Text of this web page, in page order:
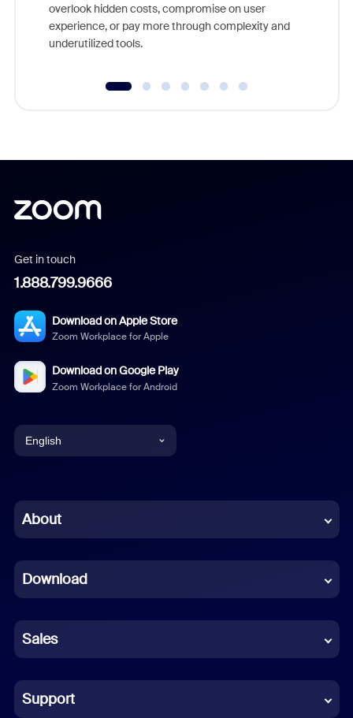
overlook hidden costs, compromise on user
experience, or pay more through complexity and
underutilized tools.
Get in touch
1.888.799.9666
Download on Apple Store
Zoom Workplace for Apple
Download on Google Play
Zoom Workplace for Android
English
Chinese (Simplified)
French
German
Indonesian
Italian
About
Download
Sales
Support